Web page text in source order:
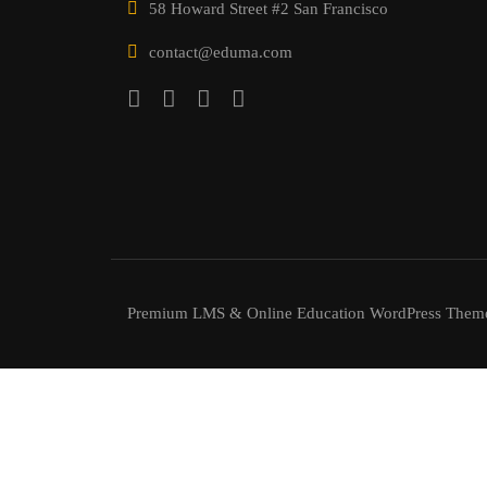
58 Howard Street #2 San Francisco
contact@eduma.com
Premium LMS & Online Education WordPress